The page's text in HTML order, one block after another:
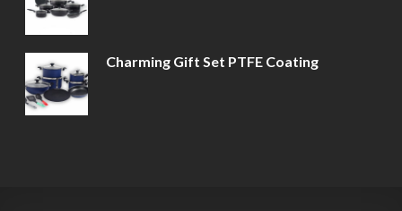
Charming Gift Set PTFE Coating